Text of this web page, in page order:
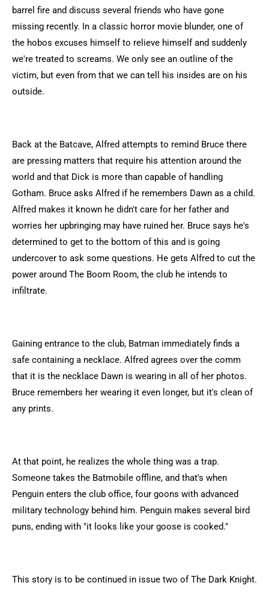
barrel fire and discuss several friends who have gone
missing recently. In a classic horror movie blunder, one of
the hobos excuses himself to relieve himself and suddenly
we're treated to screams. We only see an outline of the
victim, but even from that we can tell his insides are on his
outside.
Back at the Batcave, Alfred attempts to remind Bruce there
are pressing matters that require his attention around the
world and that Dick is more than capable of handling
Gotham. Bruce asks Alfred if he remembers Dawn as a child.
Alfred makes it known he didn't care for her father and
worries her upbringing may have ruined her. Bruce says he's
determined to get to the bottom of this and is going
undercover to ask some questions. He gets Alfred to cut the
power around The Boom Room, the club he intends to
infiltrate.
Gaining entrance to the club, Batman immediately finds a
safe containing a necklace. Alfred agrees over the comm
that it is the necklace Dawn is wearing in all of her photos.
Bruce remembers her wearing it even longer, but it's clean of
any prints.
At that point, he realizes the whole thing was a trap.
Someone takes the Batmobile offline, and that's when
Penguin enters the club office, four goons with advanced
military technology behind him. Penguin makes several bird
puns, ending with "it looks like your goose is cooked."
This story is to be continued in issue two of The Dark Knight.